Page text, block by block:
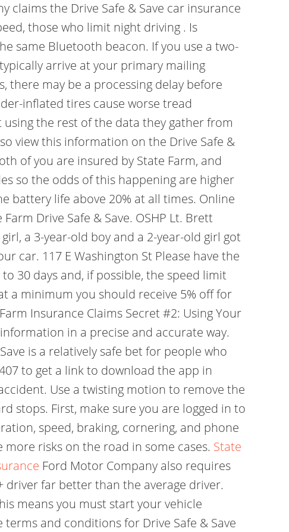
claims the Drive Safe & Save car insurance
those who limit night driving . Is
same Bluetooth beacon. If you use a two-
arrive at your primary mailing
there may be a processing delay before
inflated tires cause worse tread
the rest of the data they gather from
view this information on the Drive Safe &
of you are insured by State Farm, and
so the odds of this happening are higher
battery life above 20% at all times. Online
Drive Safe & Save. OSHP Lt. Brett
a 3-year-old boy and a 2-year-old girl got
car. 117 E Washington St Please have the
30 days and, if possible, the speed limit
a minimum you should receive 5% off for
Insurance Claims Secret #2: Using Your
in a precise and accurate way.
is a relatively safe bet for people who
to get a link to download the app in
Use a twisting motion to remove the
stops. First, make sure you are logged in to
speed, braking, cornering, and phone
risks on the road in some cases. State
Ford Motor Company also requires
driver far better than the average driver.
means you must start your vehicle
and conditions for Drive Safe & Save